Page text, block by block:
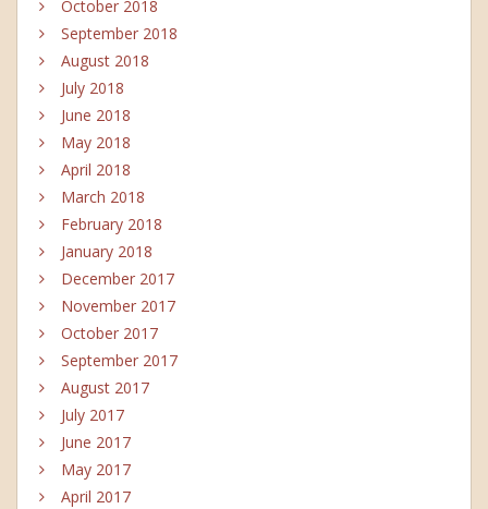
October 2018
September 2018
August 2018
July 2018
June 2018
May 2018
April 2018
March 2018
February 2018
January 2018
December 2017
November 2017
October 2017
September 2017
August 2017
July 2017
June 2017
May 2017
April 2017